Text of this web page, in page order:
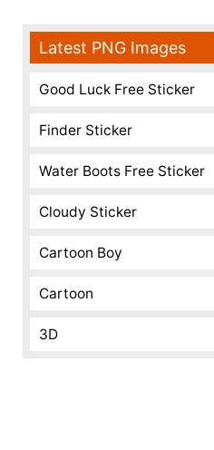
Latest PNG Images
Good Luck Free Sticker
Finder Sticker
Water Boots Free Sticker
Cloudy Sticker
Cartoon Boy
Cartoon
3D